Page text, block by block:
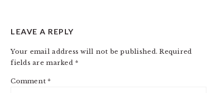
LEAVE A REPLY
Your email address will not be published. Required
fields are marked *
Comment *